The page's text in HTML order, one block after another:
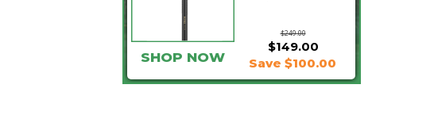
$249.00
$149.00
SHOP NOW Save $100.00